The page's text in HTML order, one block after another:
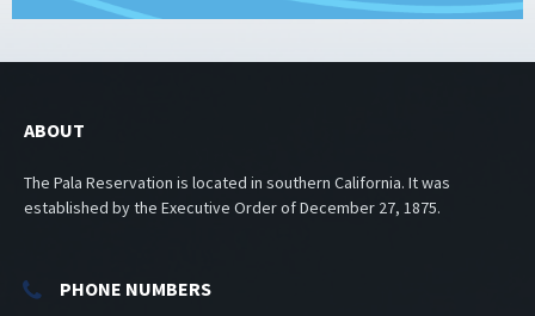
ABOUT
The Pala Reservation is located in southern California. It was
established by the Executive Order of December 27, 1875.
PHONE NUMBERS